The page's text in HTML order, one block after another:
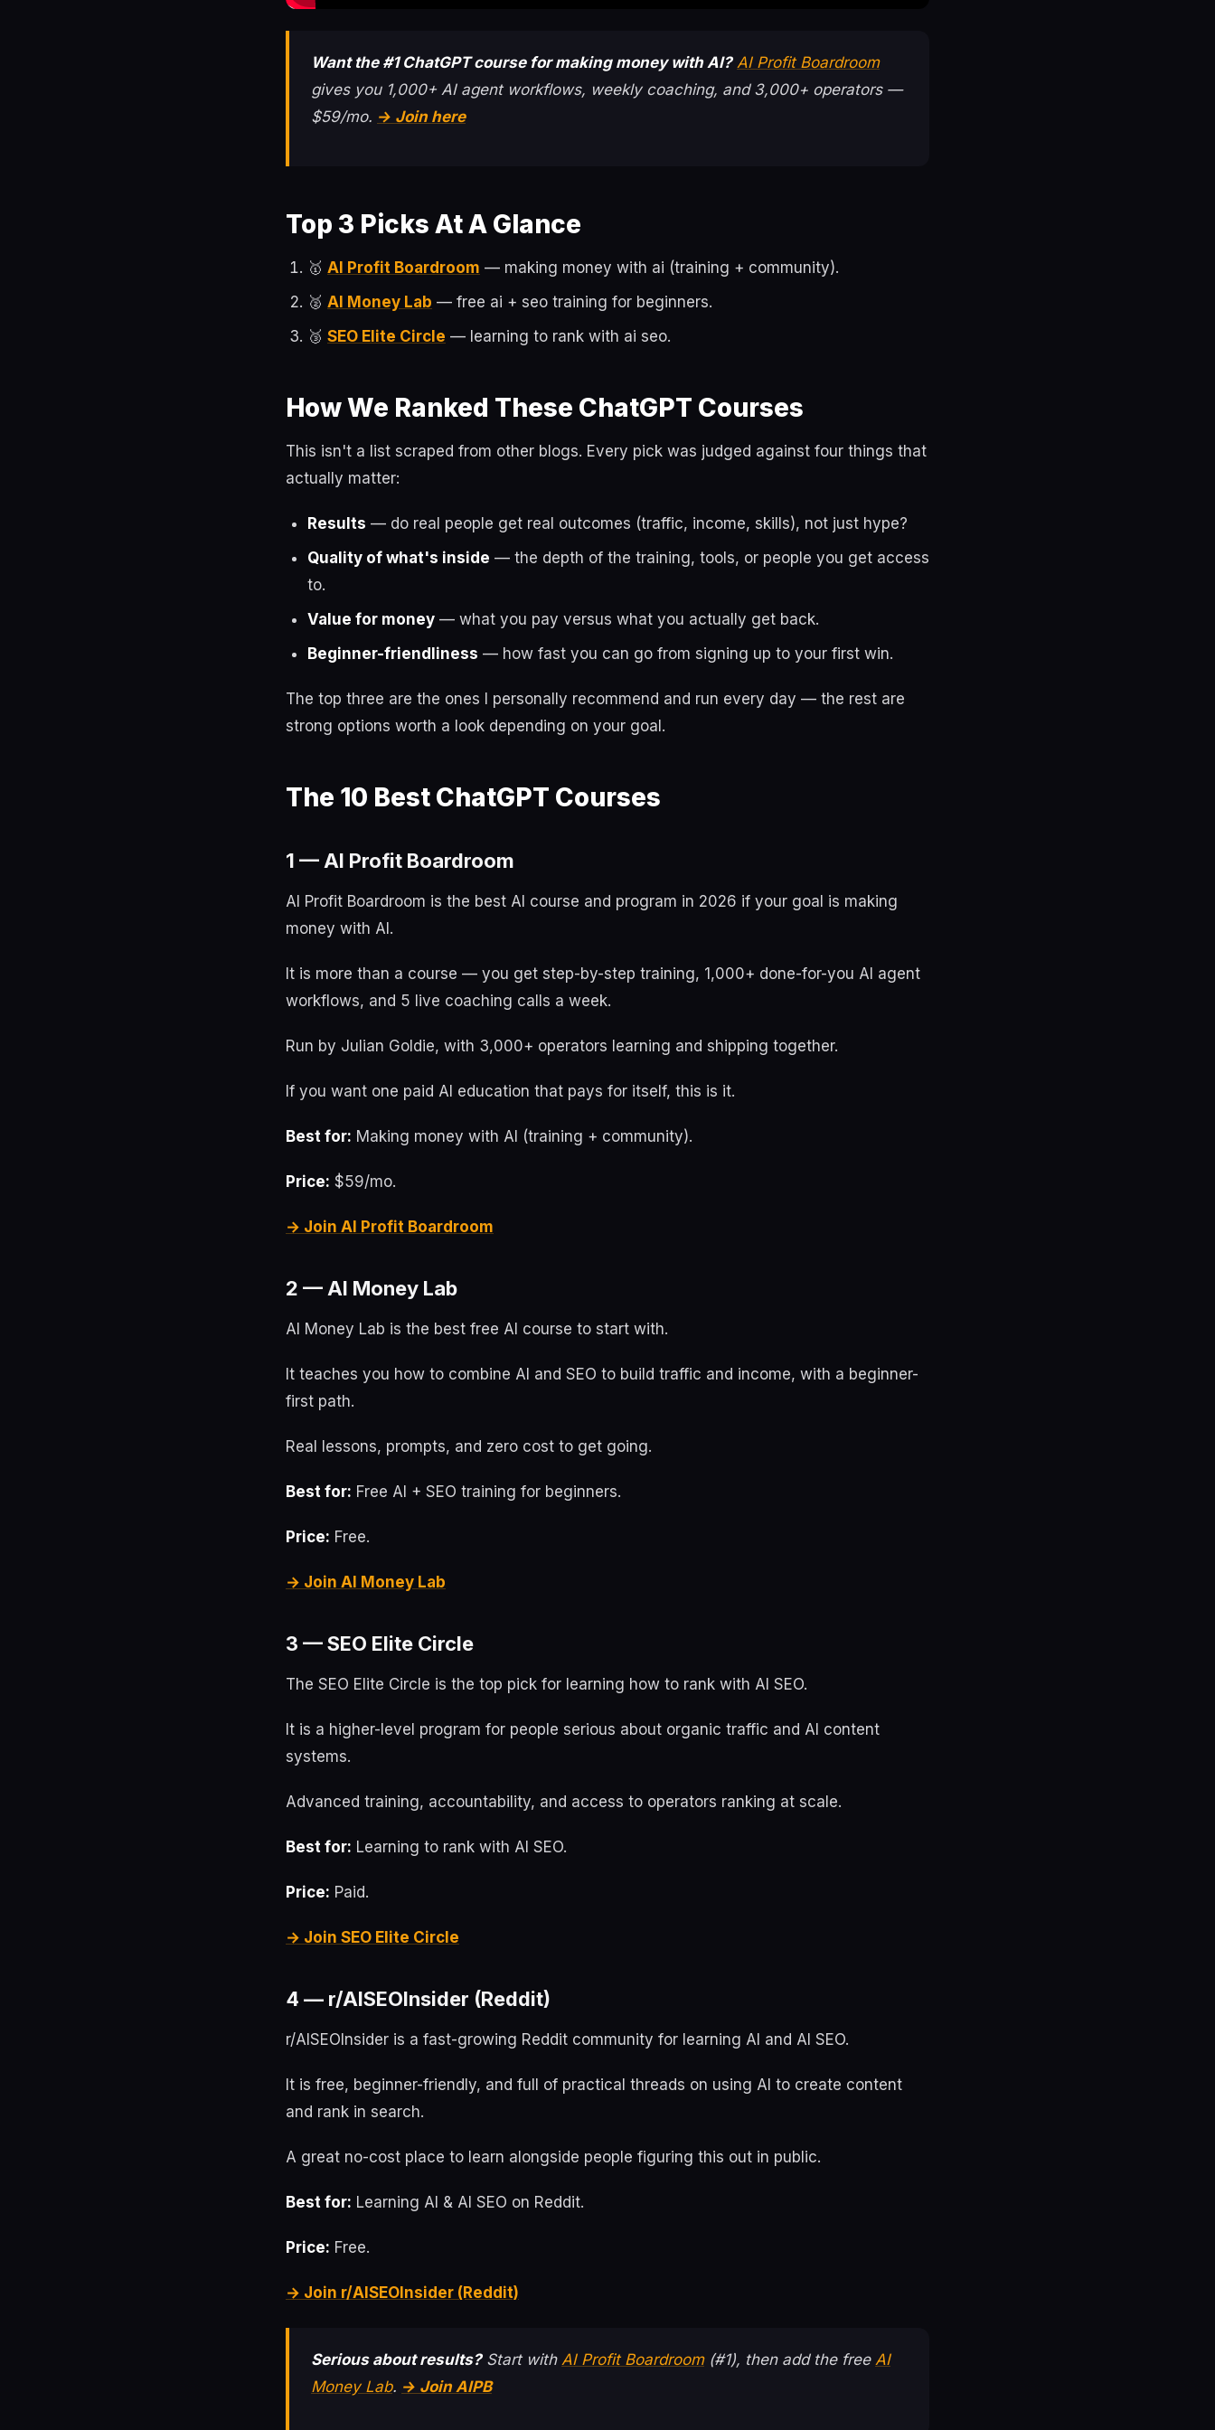
Want the #1 ChatGPT course for making money with AI? AI Profit Boardroom
gives you 1,000+ AI agent workflows, weekly coaching, and 3,000+ operators —
$59/mo. → Join here
Top 3 Picks At A Glance
🥇 AI Profit Boardroom — making money with ai (training + community).
🥈 AI Money Lab — free ai + seo training for beginners.
🥉 SEO Elite Circle — learning to rank with ai seo.
How We Ranked These ChatGPT Courses
This isn't a list scraped from other blogs. Every pick was judged against four things that
actually matter:
Results — do real people get real outcomes (traffic, income, skills), not just hype?
Quality of what's inside — the depth of the training, tools, or people you get access
to.
Value for money — what you pay versus what you actually get back.
Beginner-friendliness — how fast you can go from signing up to your first win.
The top three are the ones I personally recommend and run every day — the rest are
strong options worth a look depending on your goal.
The 10 Best ChatGPT Courses
1 — AI Profit Boardroom
AI Profit Boardroom is the best AI course and program in 2026 if your goal is making
money with AI.
It is more than a course — you get step-by-step training, 1,000+ done-for-you AI agent
workflows, and 5 live coaching calls a week.
Run by Julian Goldie, with 3,000+ operators learning and shipping together.
If you want one paid AI education that pays for itself, this is it.
Best for: Making money with AI (training + community).
Price: $59/mo.
→ Join AI Profit Boardroom
2 — AI Money Lab
AI Money Lab is the best free AI course to start with.
It teaches you how to combine AI and SEO to build traffic and income, with a beginner-
first path.
Real lessons, prompts, and zero cost to get going.
Best for: Free AI + SEO training for beginners.
Price: Free.
→ Join AI Money Lab
3 — SEO Elite Circle
The SEO Elite Circle is the top pick for learning how to rank with AI SEO.
It is a higher-level program for people serious about organic traffic and AI content
systems.
Advanced training, accountability, and access to operators ranking at scale.
Best for: Learning to rank with AI SEO.
Price: Paid.
→ Join SEO Elite Circle
4 — r/AISEOInsider (Reddit)
r/AISEOInsider is a fast-growing Reddit community for learning AI and AI SEO.
It is free, beginner-friendly, and full of practical threads on using AI to create content
and rank in search.
A great no-cost place to learn alongside people figuring this out in public.
Best for: Learning AI & AI SEO on Reddit.
Price: Free.
→ Join r/AISEOInsider (Reddit)
Serious about results?Start with AI Profit Boardroom(#1), then add the free AI
Money Lab. → Join AIPB